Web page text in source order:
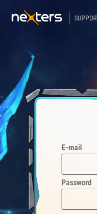
E-mail
Password